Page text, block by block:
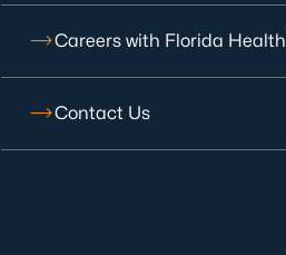
Careers with Florida Health
Contact Us